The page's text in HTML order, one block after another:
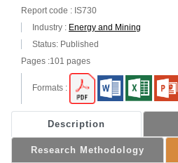
Report code : IS730
Industry : Energy and Mining
Status: Published
Pages :101 pages
Formats :
Description
Research Methodology